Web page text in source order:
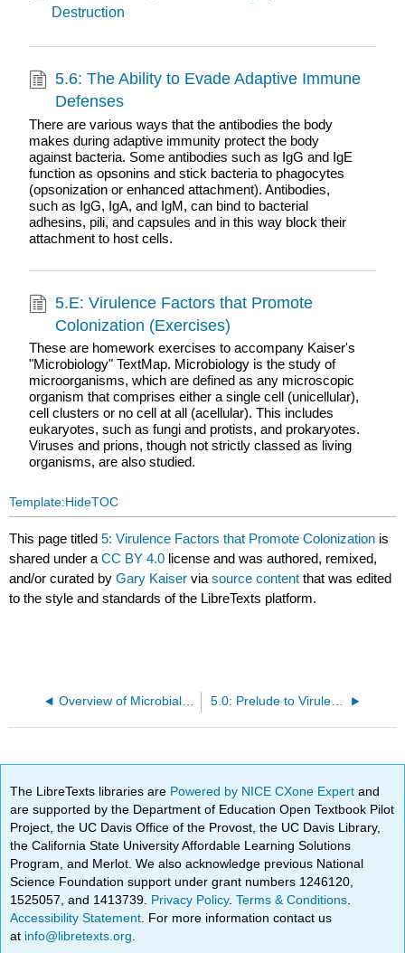
Destruction
5.6: The Ability to Evade Adaptive Immune
Defenses
There are various ways that the antibodies the body
makes during adaptive immunity protect the body
against bacteria. Some antibodies such as IgG and IgE
function as opsonins and stick bacteria to phagocytes
(opsonization or enhanced attachment). Antibodies,
such as IgG, IgA, and IgM, can bind to bacterial
adhesins, pili, and capsules and in this way block their
attachment to host cells.
5.E: Virulence Factors that Promote
Colonization (Exercises)
These are homework exercises to accompany Kaiser's
"Microbiology" TextMap. Microbiology is the study of
microorganisms, which are defined as any microscopic
organism that comprises either a single cell (unicellular),
cell clusters or no cell at all (acellular). This includes
eukaryotes, such as fungi and protists, and prokaryotes.
Viruses and prions, though not strictly classed as living
organisms, are also studied.
Template:HideTOC
This page titled5: Virulence Factors that Promote Colonization is
shared under aCC BY 4.0 license and was authored, remixed,
and/or curated byGary Kaiser viasource content that was edited
to the style and standards of the LibreTexts platform.
5.0: Prelude to Virulence Factors that Promote Bacterial Colonization
The LibreTexts libraries are Powered by NICE CXone Expertand
are supported by the Department of Education Open Textbook Pilot
Project, the UC Davis Office of the Provost, the UC Davis Library,
the California State University Affordable Learning Solutions
Program, and Merlot. We also acknowledge previous National
Science Foundation support under grant numbers 1246120,
1525057, and 1413739. Privacy Policy.Terms & Conditions
Accessibility Statement . For more information contact us
at info@libretexts.org